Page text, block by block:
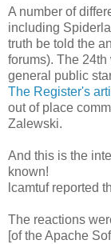
A number of
including
truth be told the
forums). The
general public
The Register's
out of place
Zalewski.
And this is the
known!
lcamtuf reported
The reactions
[of the Apache